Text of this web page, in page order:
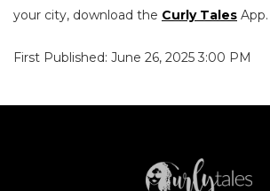
your city, download the Curly Tales
First Published: June 26, 2025 3:00 PM